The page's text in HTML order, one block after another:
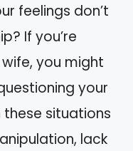
feelings don’t
If you’re
you might
your
these situations
lack